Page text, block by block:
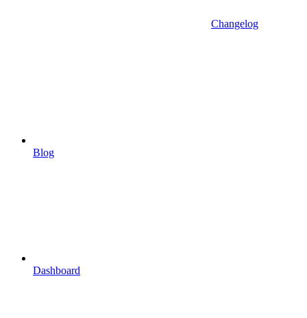
Changelog
Blog
Dashboard